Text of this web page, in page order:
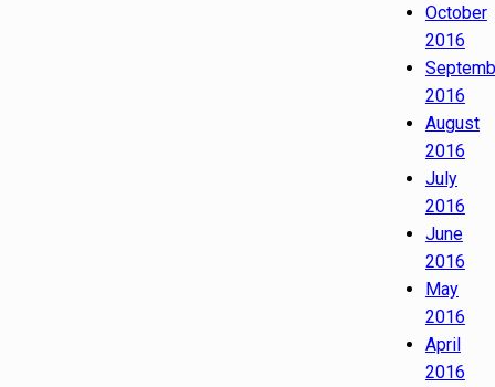
October
2016
2016
August
2016
July
2016
June
2016
May
2016
April
2016